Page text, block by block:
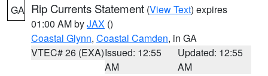
GA Rip Currents Statement (View Text) expires
01:00 AM byJAX ()
Coastal Glynn, Coastal Camden, in GA
VTEC# 26 (EXA)Issued: 12:55
AM
Updated: 12:55
AM